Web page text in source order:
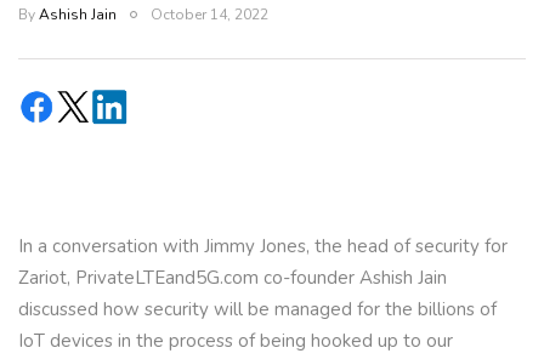
ByAshish Jain October 14, 2022
In a conversation with Jimmy Jones, the head of security for
Zariot, PrivateLTEand5G.com co-founder Ashish Jain
discussed how security will be managed for the billions of
IoT devices in the process of being hooked up to our